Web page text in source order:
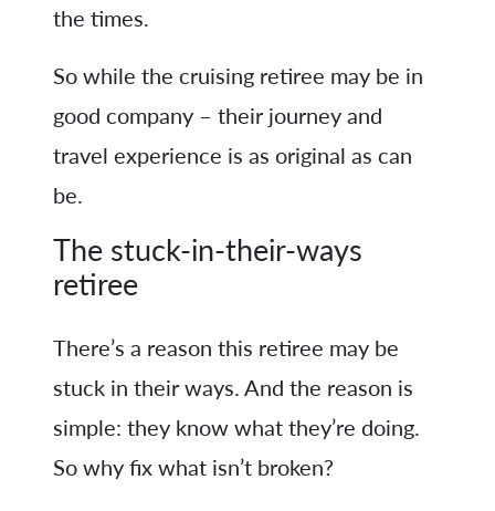
the times.
So while the cruising retiree may be in
good company – their journey and
travel experience is as original as can
be.
The stuck-in-their-ways
retiree
There’s a reason this retiree may be
stuck in their ways. And the reason is
simple: they know what they’re doing.
So why fix what isn’t broken?